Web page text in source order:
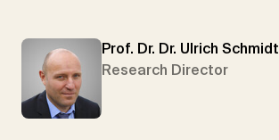
Prof. Dr. Dr. Ulrich Schmidt
Research Director